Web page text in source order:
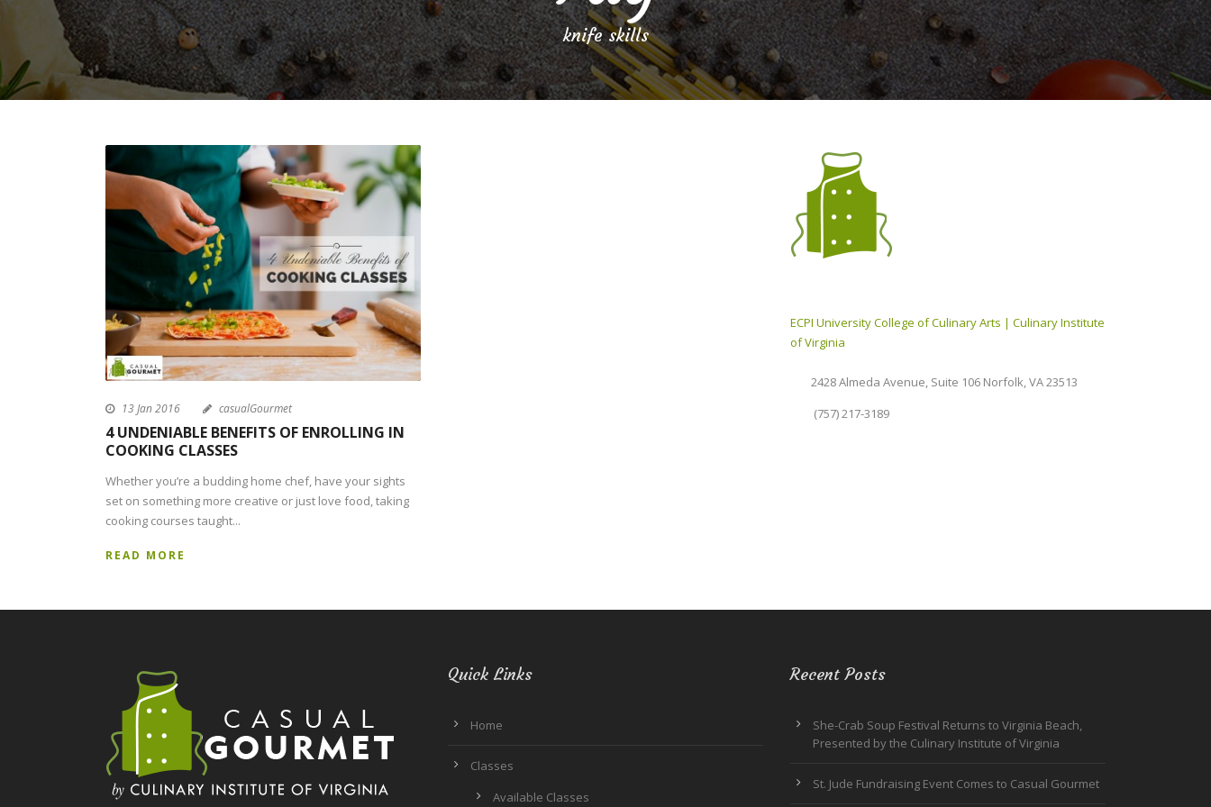
knife skills
13 Jan 2016 casualGourmet
4 UNDENIABLE BENEFITS OF ENROLLING IN
COOKING CLASSES
Whether you’re a budding home chef, have your sights
set on something more creative or just love food, taking
cooking courses taught...
READ MORE
ECPI University College of Culinary Arts | Culinary Institute
of Virginia
2428 Almeda Avenue, Suite 106 Norfolk, VA 23513
(757) 217-3189
Quick Links
Home
Classes
Available Classes
Recent Posts
She-Crab Soup Festival Returns to Virginia Beach,
Presented by the Culinary Institute of Virginia
St. Jude Fundraising Event Comes to Casual Gourmet